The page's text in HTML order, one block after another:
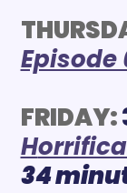
Episode
FRIDAY:
H
34